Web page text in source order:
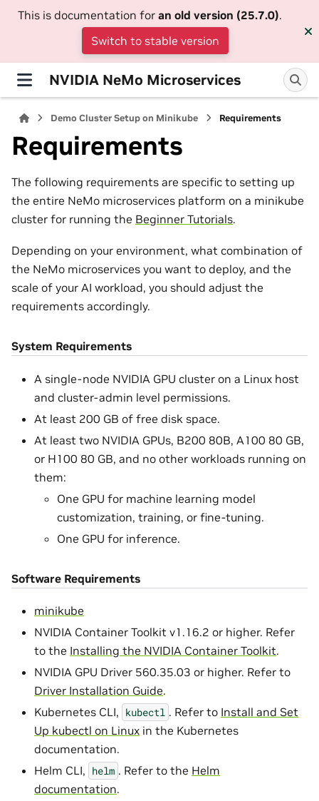
This is documentation for an old version (25.7.0).
Switch to stable version
NVIDIA NeMo Microservices
Demo Cluster Setup on Minikube Requirements
Requirements
The following requirements are specific to setting up
the entire NeMo microservices platform on a minikube
cluster for running the Beginner Tutorials.
Depending on your environment, what combination of
the NeMo microservices you want to deploy, and the
scale of your AI workload, you should adjust the
requirements accordingly.
System Requirements
A single-node NVIDIA GPU cluster on a Linux host
and cluster-admin level permissions.
At least 200 GB of free disk space.
At least two NVIDIA GPUs, B200 80B, A100 80 GB,
or H100 80 GB, and no other workloads running on
them:
One GPU for machine learning model
customization, training, or fine-tuning.
One GPU for inference.
Software Requirements
minikube
NVIDIA Container Toolkit v1.16.2 or higher. Refer
to the Installing the NVIDIA Container Toolkit.
NVIDIA GPU Driver 560.35.03 or higher. Refer to
Driver Installation Guide.
Kubernetes CLI, kubectl . Refer to Install and Set
Up kubectl on Linux in the Kubernetes
documentation.
Helm CLI, helm . Refer to the Helm
documentation.